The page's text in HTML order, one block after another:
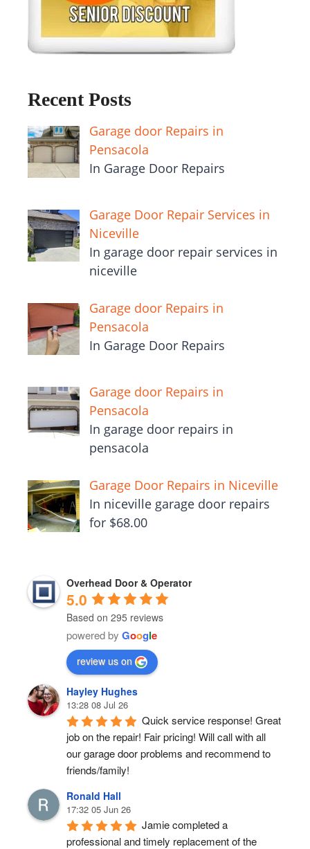
Recent Posts
Garage door Repairs in
Pensacola
In Garage Door Repairs
Garage Door Repair Services in
Niceville
In garage door repair services in
niceville
Garage door Repairs in
Pensacola
In Garage Door Repairs
Garage door Repairs in
Pensacola
In garage door repairs in
pensacola
Garage Door Repairs in Niceville
In niceville garage door repairs
for $68.00
Overhead Door & Operator
5.0
Based on 295 reviews
powered by Google
review us on
Hayley Hughes
13:28 08 Jul 26
Quick service response! Great
job on the repair! Fair pricing! Will call with all
our garage door problems and recommend to
friends/family!
Ronald Hall
17:32 05 Jun 26
Jamie completed a
professional and timely replacement of the